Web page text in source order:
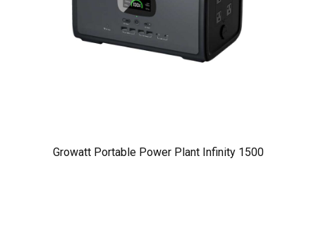
Growatt Portable Power Plant Infinity 1500